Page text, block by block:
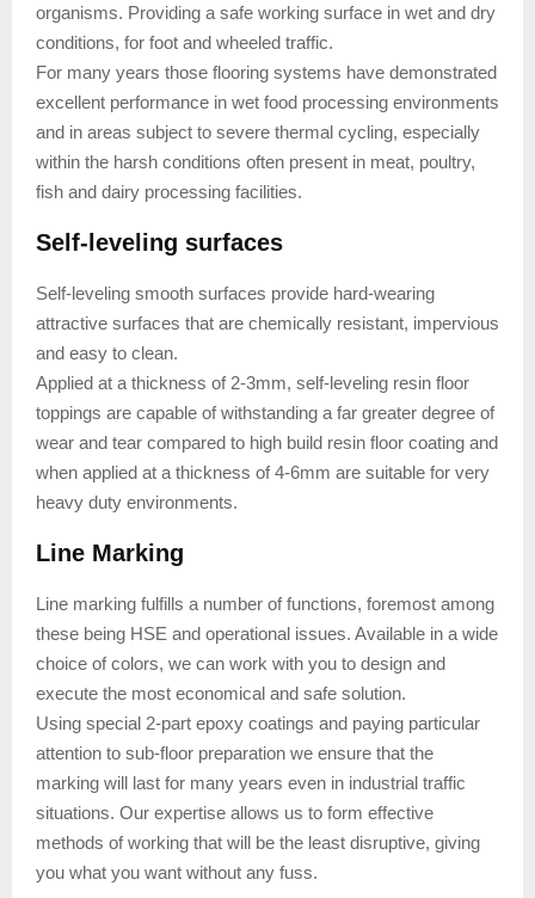
organisms. Providing a safe working surface in wet and dry
conditions, for foot and wheeled traffic.
For many years those flooring systems have demonstrated
excellent performance in wet food processing environments
and in areas subject to severe thermal cycling, especially
within the harsh conditions often present in meat, poultry,
fish and dairy processing facilities.
Self-leveling surfaces
Self-leveling smooth surfaces provide hard-wearing
attractive surfaces that are chemically resistant, impervious
and easy to clean.
Applied at a thickness of 2-3mm, self-leveling resin floor
toppings are capable of withstanding a far greater degree of
wear and tear compared to high build resin floor coating and
when applied at a thickness of 4-6mm are suitable for very
heavy duty environments.
Line Marking
Line marking fulfills a number of functions, foremost among
these being HSE and operational issues. Available in a wide
choice of colors, we can work with you to design and
execute the most economical and safe solution.
Using special 2-part epoxy coatings and paying particular
attention to sub-floor preparation we ensure that the
marking will last for many years even in industrial traffic
situations. Our expertise allows us to form effective
methods of working that will be the least disruptive, giving
you what you want without any fuss.